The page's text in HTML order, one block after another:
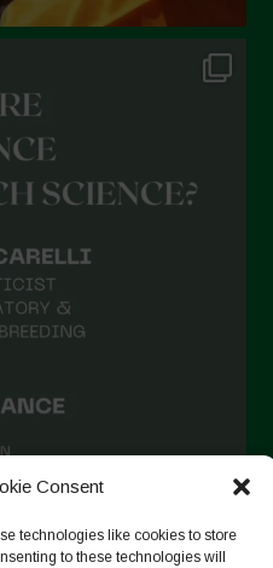
Consent
technologies like cookies to store
to these technologies will